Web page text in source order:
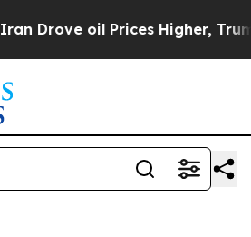
Prices Higher, Trump Gave